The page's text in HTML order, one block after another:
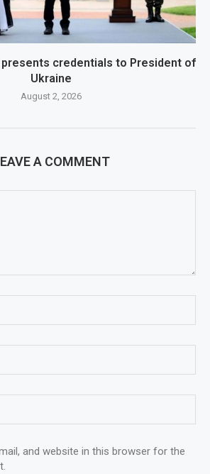
presents credentials to President of
Ukraine
August 2, 2026
A COMMENT
and website in this browser for the